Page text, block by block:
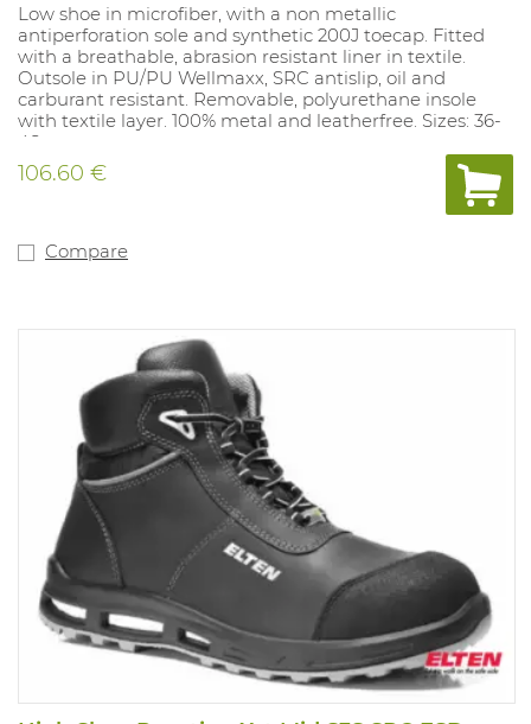
Low shoe in microfiber, with a non metallic
antiperforation sole and synthetic 200J toecap. Fitted
with a breathable, abrasion resistant liner in textile.
Outsole in PU/PU Wellmaxx, SRC antislip, oil and
carburant resistant. Removable, polyurethane insole
with textile layer. 100% metal and leatherfree. Sizes: 36-
48.
106.60 €
Compare